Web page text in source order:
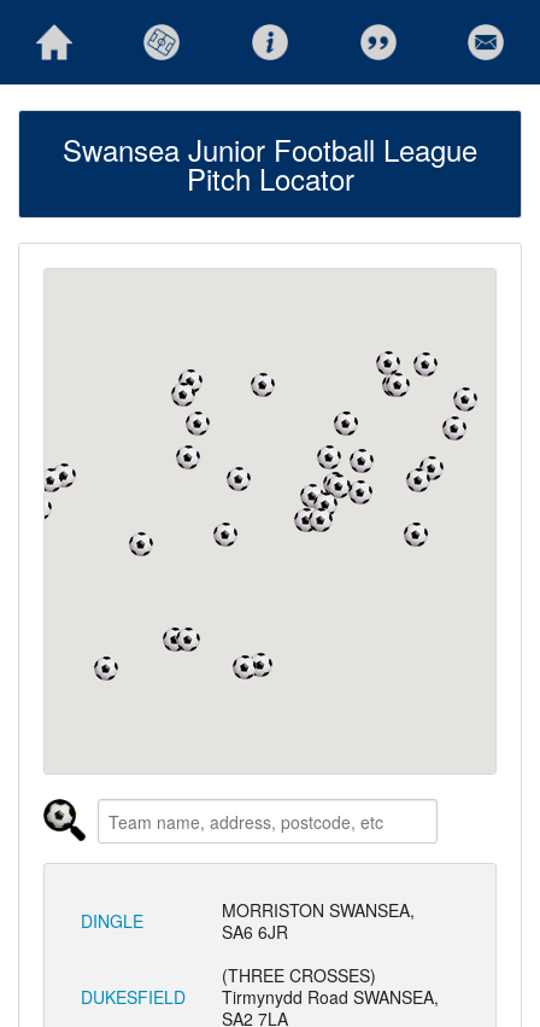
Swansea Junior Football League
Pitch Locator
DINGLE
MORRISTON SWANSEA,
SA6 6JR
DUKESFIELD
(THREE CROSSES)
Tirmynydd Road SWANSEA,
SA2 7LA